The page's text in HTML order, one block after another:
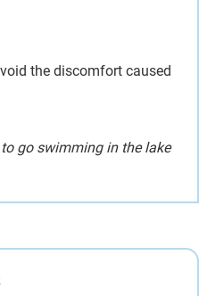
the discomfort caused
go swimming in the lake